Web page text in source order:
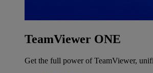
TeamViewer ONE
Get the full power of TeamViewer,